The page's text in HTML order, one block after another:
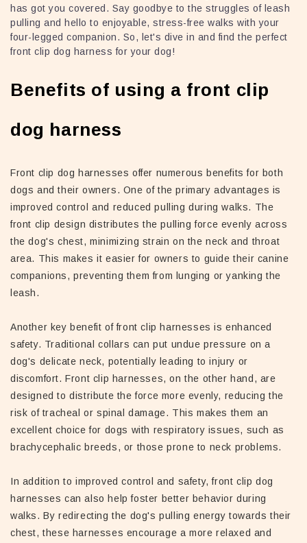
has got you covered. Say goodbye to the struggles of leash
pulling and hello to enjoyable, stress-free walks with your
four-legged companion. So, let's dive in and find the perfect
front clip dog harness for your dog!
Benefits of using a front clip
dog harness
Front clip dog harnesses offer numerous benefits for both
dogs and their owners. One of the primary advantages is
improved control and reduced pulling during walks. The
front clip design distributes the pulling force evenly across
the dog's chest, minimizing strain on the neck and throat
area. This makes it easier for owners to guide their canine
companions, preventing them from lunging or yanking the
leash.
Another key benefit of front clip harnesses is enhanced
safety. Traditional collars can put undue pressure on a
dog's delicate neck, potentially leading to injury or
discomfort. Front clip harnesses, on the other hand, are
designed to distribute the force more evenly, reducing the
risk of tracheal or spinal damage. This makes them an
excellent choice for dogs with respiratory issues, such as
brachycephalic breeds, or those prone to neck problems.
In addition to improved control and safety, front clip dog
harnesses can also help foster better behavior during
walks. By redirecting the dog's pulling energy towards their
chest, these harnesses encourage a more relaxed and